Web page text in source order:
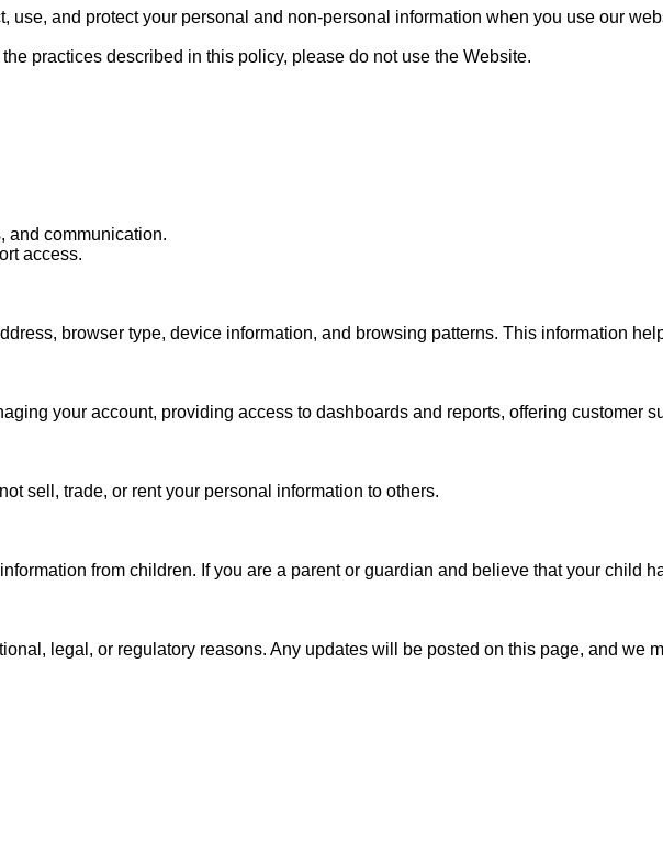
and protect your personal and non-personal information when you use our
practices described in this policy, please do not use the Website.
and communication.
access.
browser type, device information, and browsing patterns. This information
your account, providing access to dashboards and reports, offering customer
sell, trade, or rent your personal information to others.
from children. If you are a parent or guardian and believe that your
legal, or regulatory reasons. Any updates will be posted on this page, and we